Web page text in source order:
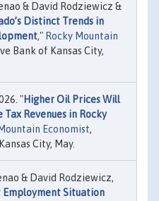
& David Rodziewicz &
Distinct Trends in
," Rocky Mountain
Bank of Kansas City,
"Higher Oil Prices Will
Revenues in Rocky
Economist,
City, May.
& David Rodziewicz,
Employment Situation